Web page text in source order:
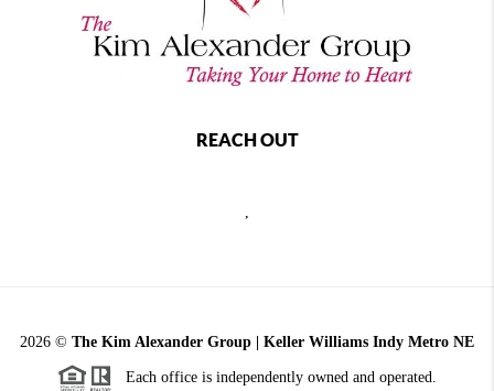
REACH OUT
,
2026 © The Kim Alexander Group | Keller Williams Indy Metro NE
Each office is independently owned and operated.